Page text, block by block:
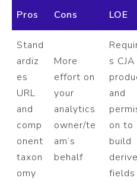
Pros Cons LOE
Stand
ardiz
es
URL
and
comp
onent
taxon
omy
More
effort on
your
analytics
owner/te
am’s
behalf
s CJA
and
on to
build
fields